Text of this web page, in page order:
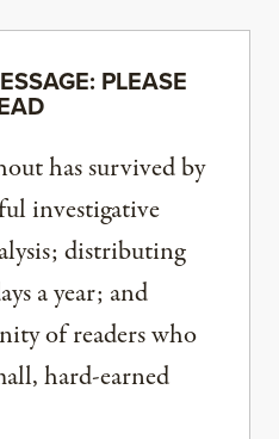
PLEASE
has survived by
investigative
distributing
a year; and
of readers who
hard-earned